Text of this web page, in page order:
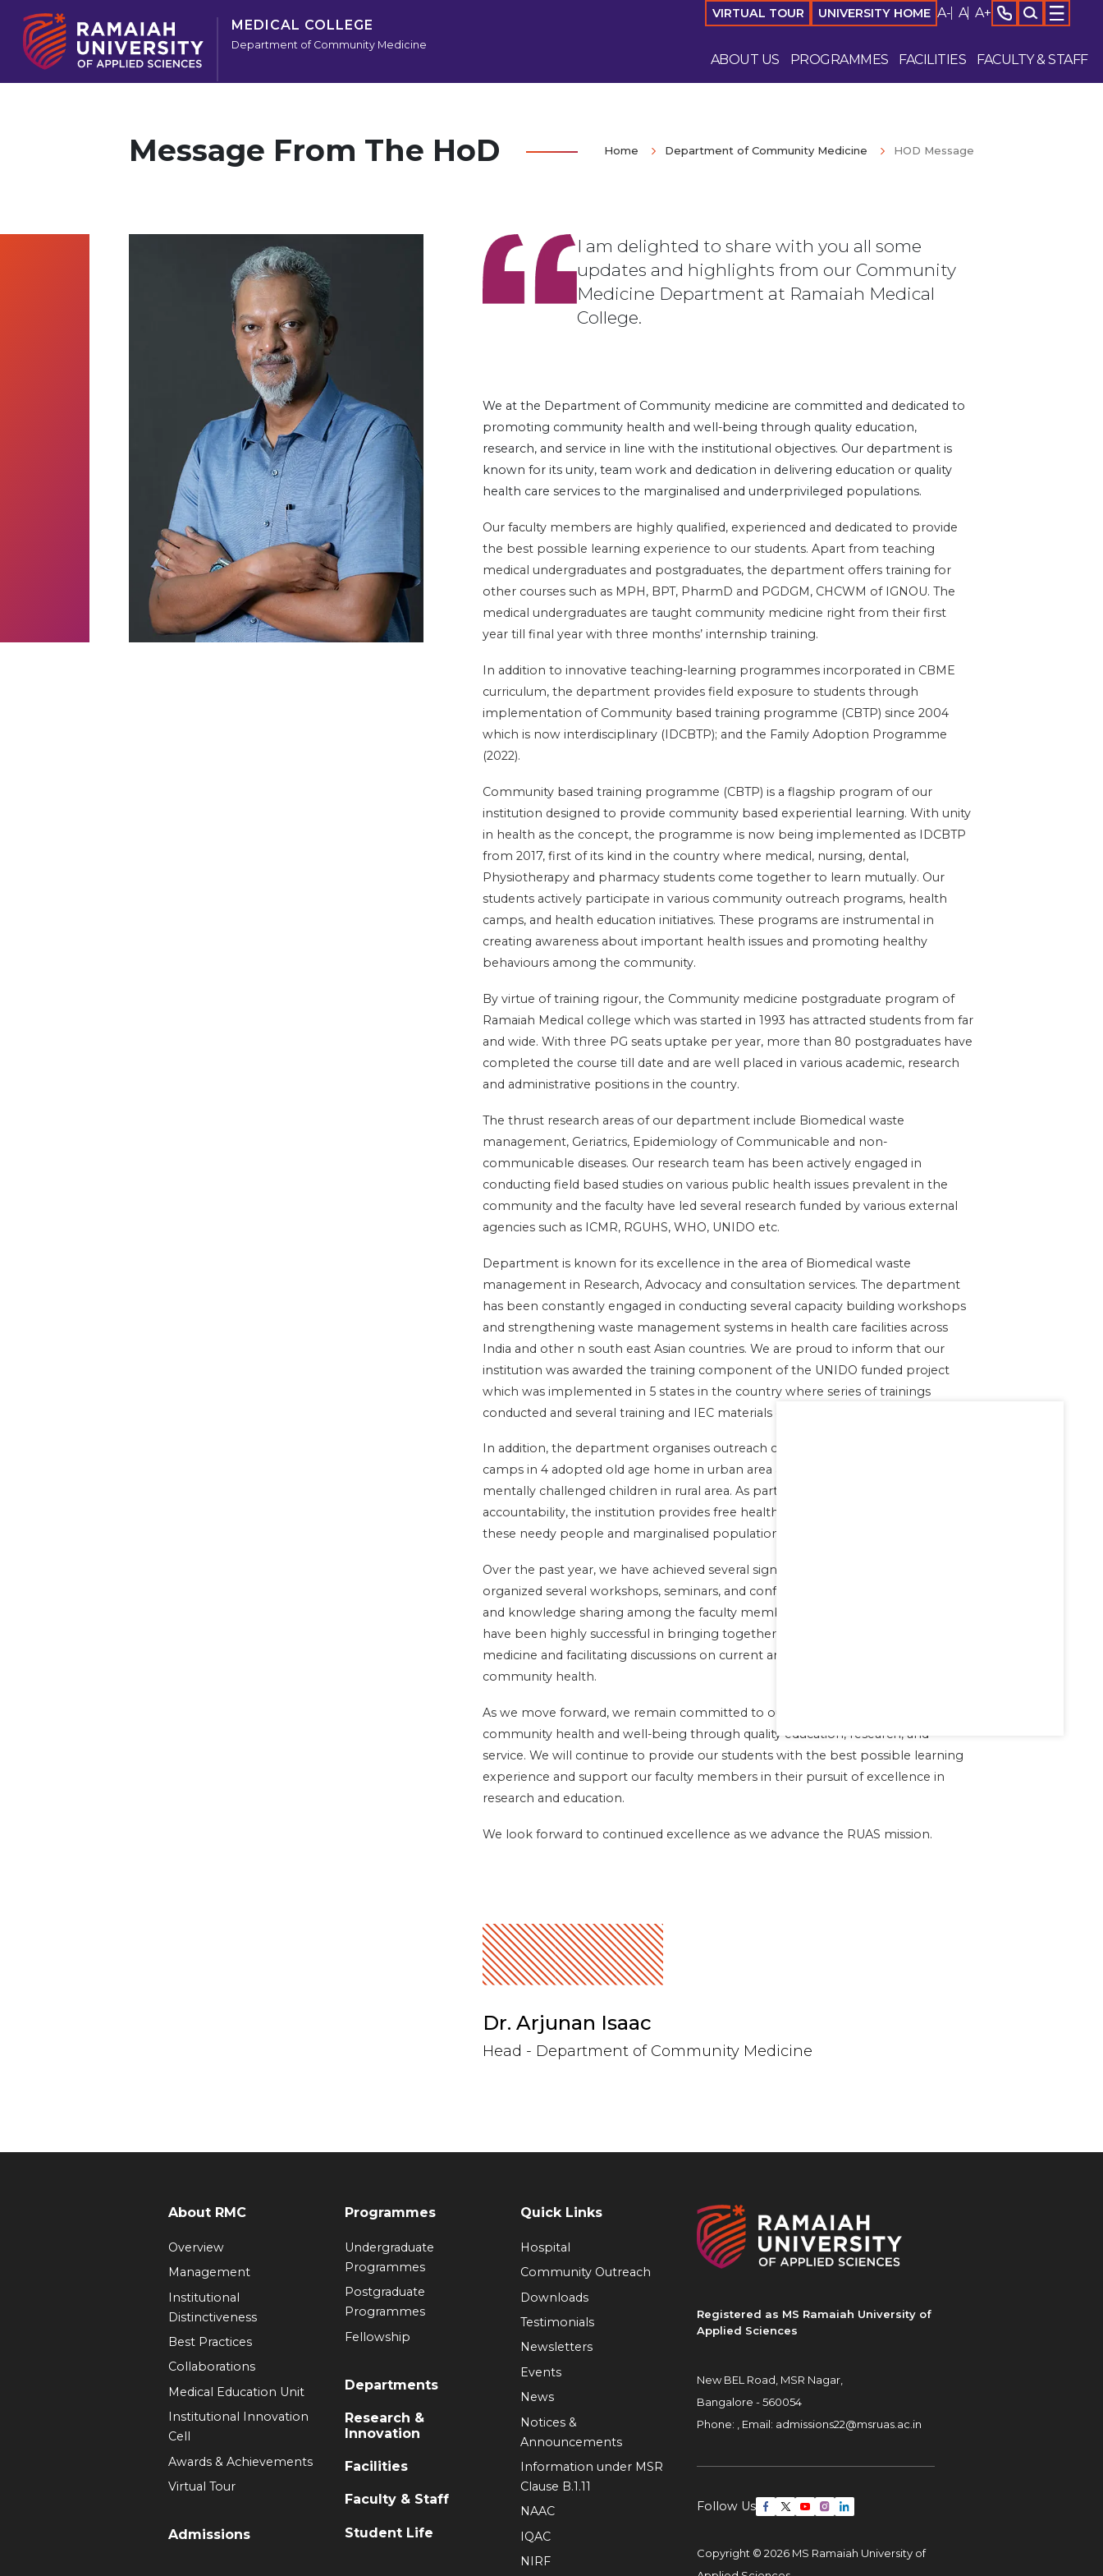
MEDICAL COLLEGE
Department of Community Medicine
VIRTUAL TOUR UNIVERSITY HOME A- A A+
ABOUT US PROGRAMMES FACILITIES FACULTY & STAFF
Message From The HoD Home Department of Community Medicine HOD Message
I am delighted to share with you all some
updates and highlights from our Community
Medicine Department at Ramaiah Medical
College.
We at the Department of Community medicine are committed and dedicated to
promoting community health and well-being through quality education,
research, and service in line with the institutional objectives. Our department is
known for its unity, team work and dedication in delivering education or quality
health care services to the marginalised and underprivileged populations.
Our faculty members are highly qualified, experienced and dedicated to provide
the best possible learning experience to our students. Apart from teaching
medical undergraduates and postgraduates, the department offers training for
other courses such as MPH, BPT, PharmD and PGDGM, CHCWM of IGNOU. The
medical undergraduates are taught community medicine right from their first
year till final year with three months’ internship training.
In addition to innovative teaching-learning programmes incorporated in CBME
curriculum, the department provides field exposure to students through
implementation of Community based training programme (CBTP) since 2004
which is now interdisciplinary (IDCBTP); and the Family Adoption Programme
(2022).
Community based training programme (CBTP) is a flagship program of our
institution designed to provide community based experiential learning. With unity
in health as the concept, the programme is now being implemented as IDCBTP
from 2017, first of its kind in the country where medical, nursing, dental,
Physiotherapy and pharmacy students come together to learn mutually. Our
students actively participate in various community outreach programs, health
camps, and health education initiatives. These programs are instrumental in
creating awareness about important health issues and promoting healthy
behaviours among the community.
By virtue of training rigour, the Community medicine postgraduate program of
Ramaiah Medical college which was started in 1993 has attracted students from far
and wide. With three PG seats uptake per year, more than 80 postgraduates have
completed the course till date and are well placed in various academic, research
and administrative positions in the country.
The thrust research areas of our department include Biomedical waste
management, Geriatrics, Epidemiology of Communicable and non-
communicable diseases. Our research team has been actively engaged in
conducting field based studies on various public health issues prevalent in the
community and the faculty have led several research funded by various external
agencies such as ICMR, RGUHS, WHO, UNIDO etc.
Department is known for its excellence in the area of Biomedical waste
management in Research, Advocacy and consultation services. The department
has been constantly engaged in conducting several capacity building workshops
and strengthening waste management systems in health care facilities across
India and other n south east Asian countries. We are proud to inform that our
institution was awarded the training component of the UNIDO funded project
which was implemented in 5 states in the country where series of trainings
conducted and several training and IEC materials developed.
In addition, the department organises outreach camps and monthly health
camps in 4 adopted old age home in urban area and Spandana school for
mentally challenged children in rural area. As part of our commitment to social
accountability, the institution provides free health services with free medication to
these needy people and marginalised population.
Over the past year, we have achieved several significant milestones. We have also
organized several workshops, seminars, and conferences to promote research
and knowledge sharing among the faculty members and students. These events
have been highly successful in bringing together experts from various fields of
medicine and facilitating discussions on current and emerging issues in
community health.
As we move forward, we remain committed to our mission of promoting
community health and well-being through quality education, research, and
service. We will continue to provide our students with the best possible learning
experience and support our faculty members in their pursuit of excellence in
research and education.
We look forward to continued excellence as we advance the RUAS mission.
Dr. Arjunan Isaac
Head - Department of Community Medicine
Registered as MS Ramaiah University of
Applied Sciences
New BEL Road, MSR Nagar,
Bangalore - 560054
Phone: , Email: admissions22@msruas.ac.in
Follow Us
Copyright © 2026 MS Ramaiah University of
About RMC
Overview
Management
Institutional
Distinctiveness
Best Practices
Collaborations
Medical Education Unit
Institutional Innovation
Cell
Awards & Achievements
Virtual Tour
Admissions
Programmes
Undergraduate
Programmes
Postgraduate
Programmes
Fellowship
Departments
Research &
Innovation
Facilities
Faculty & Staff
Student Life
Quick Links
Hospital
Community Outreach
Downloads
Testimonials
Newsletters
Events
News
Notices &
Announcements
Information under MSR
Clause B.1.11
NAAC
IQAC
NIRF